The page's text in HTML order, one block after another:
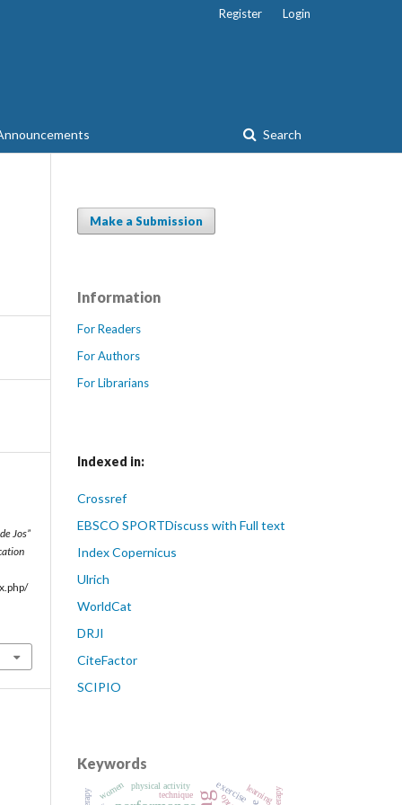
Search
Register Login
Jos”
Make a Submission
Information
For Readers
For Authors
For Librarians
Indexed in:
Crossref
EBSCO SPORTDiscuss with Full text
Index Copernicus
Ulrich
WorldCat
DRJI
CiteFactor
SCIPIO
Keywords
exercise
technique
physical activity learning
women